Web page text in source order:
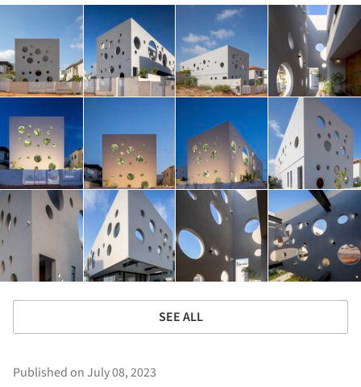
SEE ALL
Published on July 08, 2023